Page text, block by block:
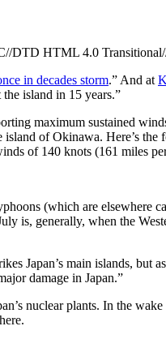
DTD HTML 4.0
in decades storm.” And at
island in 15 years.”
maximum sustained
island of Okinawa. Here’s
of 140 knots (161 miles
(which are elsewhere
is, generally, when the
Japan’s main islands, but
damage in Japan.”
nuclear plants. In the